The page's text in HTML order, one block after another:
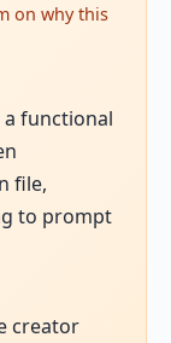
on why this
a functional
file,
to prompt
creator